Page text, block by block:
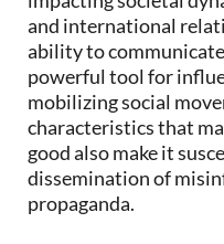
and international
ability to
powerful tool for
mobilizing social
characteristics that
good also make it
dissemination of
propaganda.